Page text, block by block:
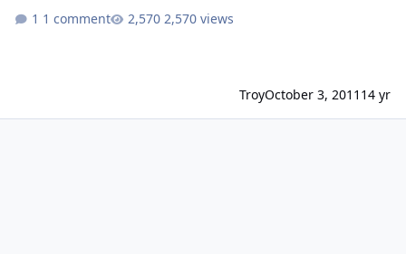
1 comment 2,570 views
TroyOctober 3, 2011 14 yr